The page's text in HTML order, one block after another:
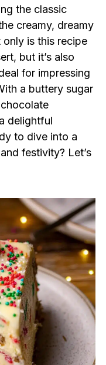
the classic
creamy, dreamy
is this recipe
but it’s also
for impressing
a buttery sugar
delightful
to dive into a
festivity? Let’s